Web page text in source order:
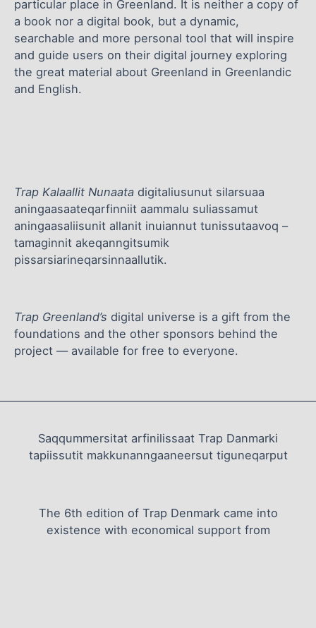
particular place in Greenland. It is neither a copy of
a book nor a digital book, but a dynamic,
searchable and more personal tool that will inspire
and guide users on their digital journey exploring
the great material about Greenland in Greenlandic
and English.
Trap Kalaallit Nunaata digitaliusunut silarsuaa
aningaasaateqarfinniit aammalu suliassamut
aningaasaliisunit allanit inuiannut tunissutaavoq –
tamaginnit akeqanngitsumik
pissarsiarineqarsinnaallutik.
Trap Greenland’s digital universe is a gift from the
foundations and the other sponsors behind the
project — available for free to everyone.
Saqqummersitat arfinilissaat Trap Danmarki
tapiissutit makkunanngaaneersut tiguneqarput
The 6th edition of Trap Denmark came into
existence with economical support from